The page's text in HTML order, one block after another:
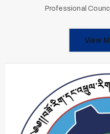
Professional
View